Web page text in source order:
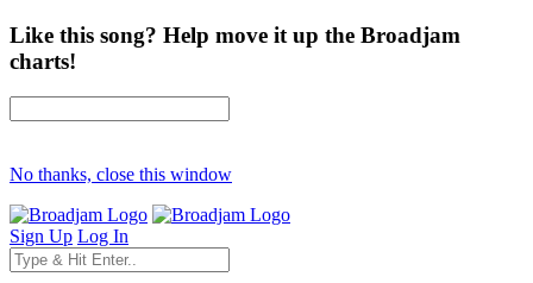
Like this song? Help move it up the Broadjam
charts!
No thanks, close this window
Sign Up Log In